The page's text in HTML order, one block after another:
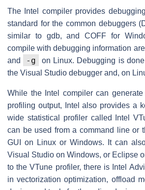
The Intel compiler provides
standard for the common debuggers
similar to gdb, and COFF for
compile with debugging information are
and
-g
on Linux. Debugging is
the Visual Studio debugger and, on
While the Intel compiler can
profiling output, Intel also provides a
wide statistical profiler called Intel
can be used from a command line or
GUI on Linux or Windows. It can
Visual Studio on Windows, or Eclipse
to the VTune profiler, there is Intel
in vectorization optimization, offload